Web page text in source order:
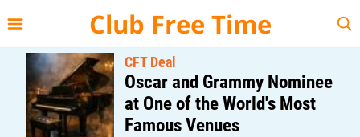
Club Free Time
CFT Deal
Oscar and Grammy Nominee
at One of the World's Most
Famous Venues